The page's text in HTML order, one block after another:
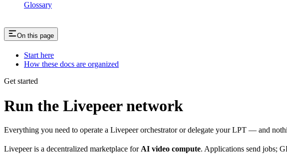
Glossary
On this page
Start here
How these docs are organized
Get started
Run the Livepeer network
Everything you need to operate a Livepeer orchestrator or delegate your LPT — and
Livepeer is a decentralized marketplace for AI video compute. Applications send jobs;